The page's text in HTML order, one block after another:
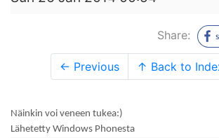
Share:
← Previous ↑ Back to
Näinkin voi veneen tukea:)
Lähetetty Windows Phonesta